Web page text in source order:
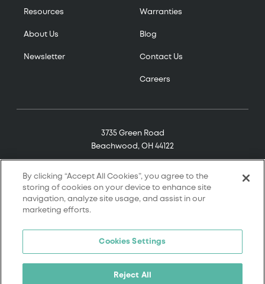
Resources
About Us
Newsletter
Warranties
Blog
Contact Us
Careers
3735 Green Road
Beachwood, OH 44122
© 2026 Tremco. All rights reserved.
Terms of Service
Privacy Policy
By clicking “Accept All Cookies”, you agree to the
storing of cookies on your device to enhance site
navigation, analyze site usage, and assist in our
marketing efforts.
Cookies Settings
Reject All